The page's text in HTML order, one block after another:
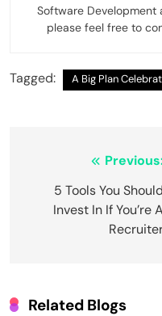
Software Development
please feel free to
Tagged: A Big Plan
navigation
5 Tools You Should
Invest In If You’re A
Related Blogs